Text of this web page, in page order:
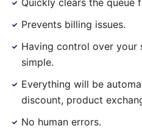
Quickly clears the queue
Prevents billing issues.
Having control over your
simple.
Everything will be
discount, product
No human errors.